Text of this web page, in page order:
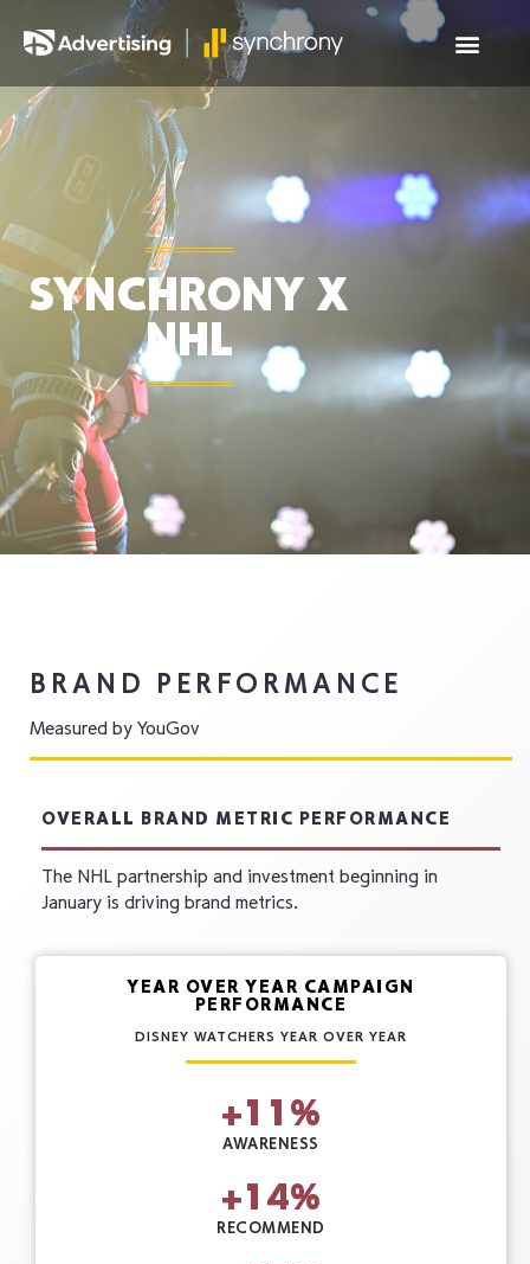
SYNCHRONY X
NHL
BRAND PERFORMANCE
Measured by YouGov
OVERALL BRAND METRIC PERFORMANCE
The NHL partnership and investment beginning in
January is driving brand metrics.
YEAR OVER YEAR CAMPAIGN
PERFORMANCE
DISNEY WATCHERS YEAR OVER YEAR
AWARENESS
+11 %
RECOMMEND
+14%